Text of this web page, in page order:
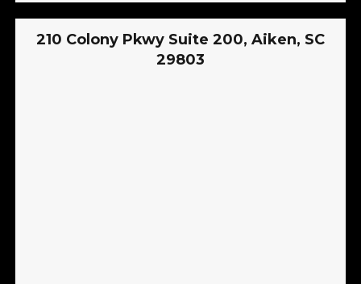
210 Colony Pkwy Suite 200, Aiken, SC
29803